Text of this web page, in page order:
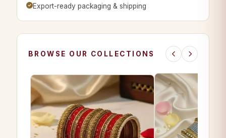
Export-ready packaging & shipping
BROWSE OUR COLLECTIONS